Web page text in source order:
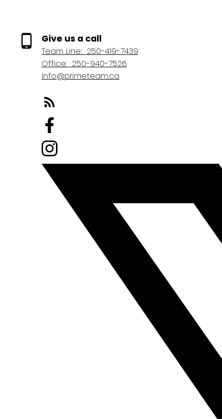
Give us a call
Team Line: 250-419-7439
Office: 250-940-7526
info@primeteam.ca